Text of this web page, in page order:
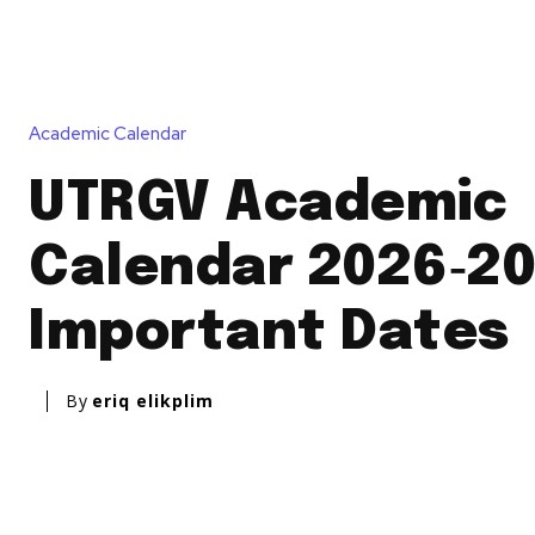
Academic Calendar
UTRGV Academic
Calendar
Important Dates
By eriq elikplim